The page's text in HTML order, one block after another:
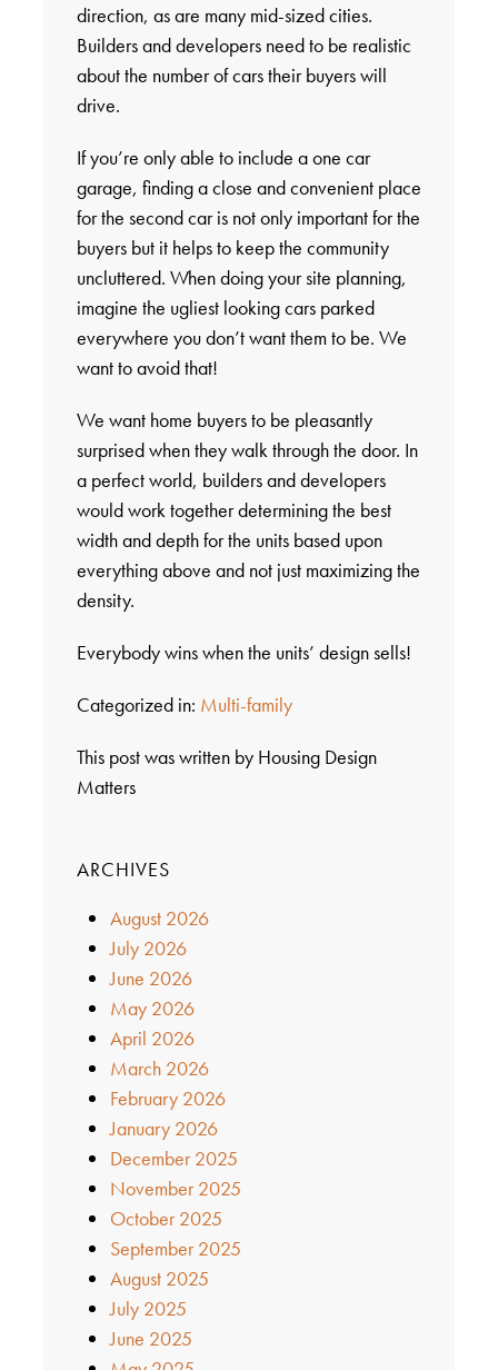
direction, as are many mid-sized cities.
Builders and developers need to be realistic
about the number of cars their buyers will
drive.
If you’re only able to include a one car
garage, finding a close and convenient place
for the second car is not only important for the
buyers but it helps to keep the community
uncluttered. When doing your site planning,
imagine the ugliest looking cars parked
everywhere you don’t want them to be. We
want to avoid that!
We want home buyers to be pleasantly
surprised when they walk through the door. In
a perfect world, builders and developers
would work together determining the best
width and depth for the units based upon
everything above and not just maximizing the
density.
Everybody wins when the units’ design sells!
Categorized in: Multi-family
This post was written by Housing Design
Matters
ARCHIVES
August 2026
July 2026
June 2026
May 2026
April 2026
March 2026
February 2026
January 2026
December 2025
November 2025
October 2025
September 2025
August 2025
July 2025
June 2025